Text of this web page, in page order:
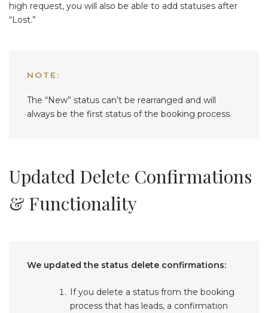
high request, you will also be able to add statuses after
“Lost.”
NOTE:
The “New” status can’t be rearranged and will
always be the first status of the booking process.
Updated Delete Confirmations
& Functionality
We updated the status delete confirmations:
If you delete a status from the booking
process that has leads, a confirmation